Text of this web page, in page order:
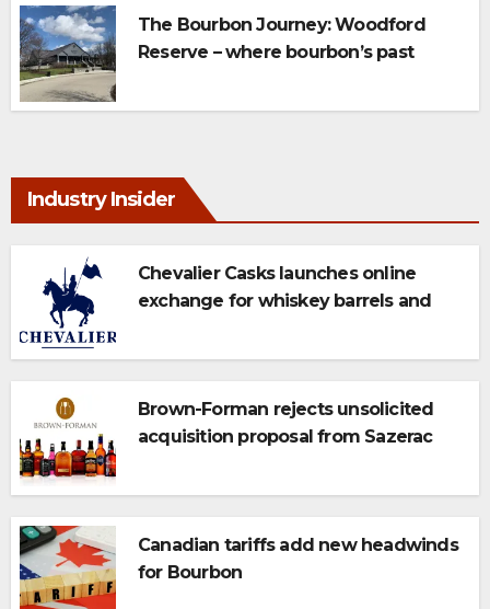
The Bourbon Journey: Woodford
Reserve – where bourbon’s past
Industry Insider
Chevalier Casks launches online
exchange for whiskey barrels and
Brown-Forman rejects unsolicited
acquisition proposal from Sazerac
Canadian tariffs add new headwinds
for Bourbon